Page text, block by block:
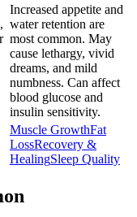
Increased appetite and
water retention are
most common. May
cause lethargy, vivid
dreams, and mild
numbness. Can affect
blood glucose and
insulin sensitivity.
Muscle GrowthFat
LossRecovery &
HealingSleep Quality